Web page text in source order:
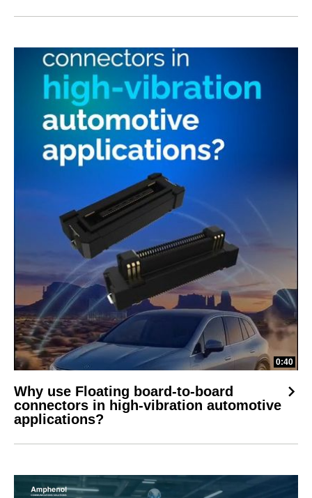
0:40
Why use Floating board-to-board
connectors in high-vibration automotive
applications?